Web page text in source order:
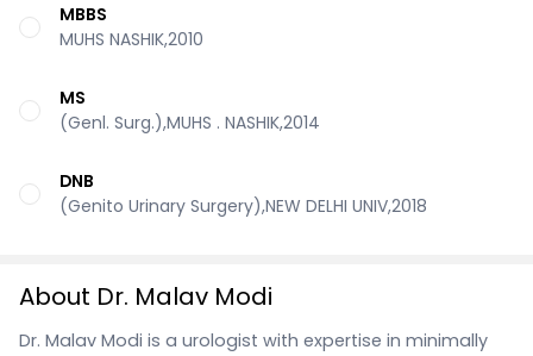
MBBS
MUHS NASHIK,2010
MS
(Genl. Surg.),MUHS . NASHIK,2014
DNB
(Genito Urinary Surgery),NEW DELHI UNIV,2018
About Dr. Malav Modi
Dr. Malav Modi is a urologist with expertise in minimally